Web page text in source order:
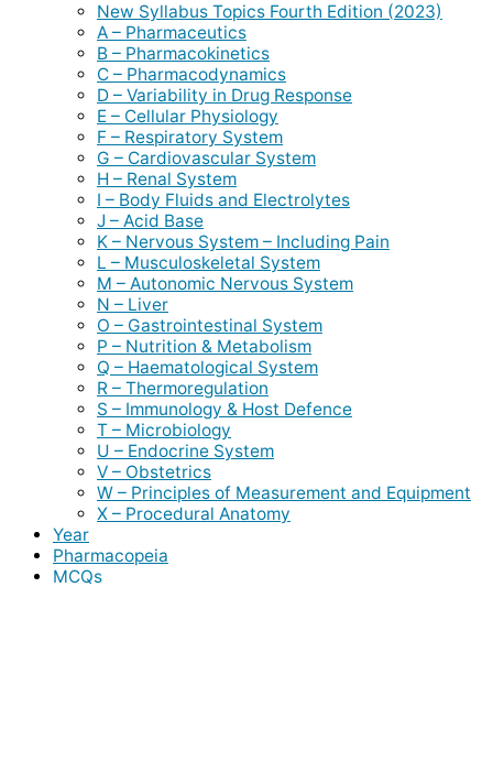
New Syllabus Topics Fourth Edition (2023)
A – Pharmaceutics
B – Pharmacokinetics
C – Pharmacodynamics
D – Variability in Drug Response
E – Cellular Physiology
F – Respiratory System
G – Cardiovascular System
H – Renal System
I – Body Fluids and Electrolytes
J – Acid Base
K – Nervous System – Including Pain
L – Musculoskeletal System
M – Autonomic Nervous System
N – Liver
O – Gastrointestinal System
P – Nutrition & Metabolism
Q – Haematological System
R – Thermoregulation
S – Immunology & Host Defence
T – Microbiology
U – Endocrine System
V – Obstetrics
W – Principles of Measurement and Equipment
X – Procedural Anatomy
Year
Pharmacopeia
MCQs